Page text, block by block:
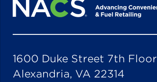
1600 Duke Street 7th Floor
Alexandria, VA 22314